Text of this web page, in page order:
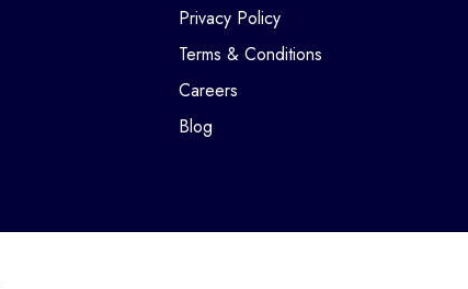
Privacy Policy
Terms & Conditions
Careers
Blog